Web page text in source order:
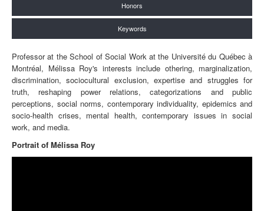
Honors
Keywords
Professor at the School of Social Work at the Université du Québec à
Montréal, Mélissa Roy's interests include othering, marginalization,
discrimination, sociocultural exclusion, expertise and struggles for
truth, reshaping power relations, categorizations and public
perceptions, social norms, contemporary individuality, epidemics and
socio-health crises, mental health, contemporary issues in social
work, and media.
Portrait of Mélissa Roy